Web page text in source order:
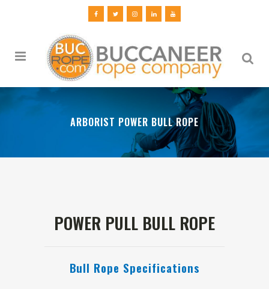
ARBORIST POWER BULL ROPE
POWER PULL BULL ROPE
Bull Rope Specifications